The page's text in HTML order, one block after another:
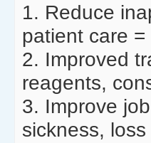
1. Reduce
patient care =
2. Improved
reagents,
3. Improve
sickness,